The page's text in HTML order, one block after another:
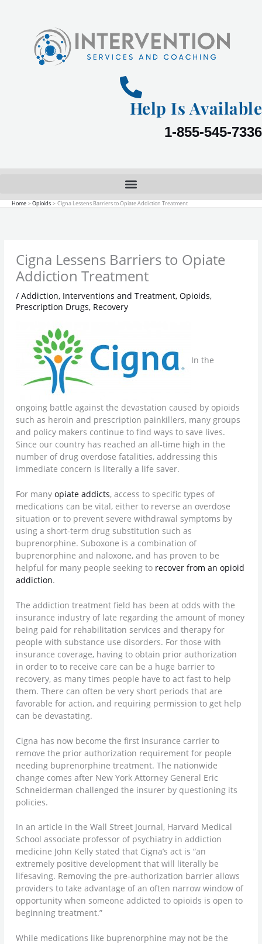
Help Is Available
1-855-545-7336
Home Opioids Cigna Lessens Barriers to Opiate Addiction Treatment
Cigna Lessens Barriers to Opiate
Addiction Treatment
/Addiction, Interventions and Treatment,Opioids,
Prescription Drugs, Recovery
In the
ongoing battle against the devastation caused by opioids
such as heroin and prescription painkillers, many groups
and policy makers continue to find ways to save lives.
Since our country has reached an all-time high in the
number of drug overdose fatalities, addressing this
immediate concern is literally a life saver.
For manyopiate addicts, access to specific types of
medications can be vital, either to reverse an overdose
situation or to prevent severe withdrawal symptoms by
using a short-term drug substitution such as
buprenorphine. Suboxone is a combination of
buprenorphine and naloxone, and has proven to be
helpful for many people seeking to recover from an opioid
addiction.
The addiction treatment field has been at odds with the
insurance industry of late regarding the amount of money
being paid for rehabilitation services and therapy for
people with substance use disorders. For those with
insurance coverage, having to obtain prior authorization
in order to to receive care can be a huge barrier to
recovery, as many times people have to act fast to help
them. There can often be very short periods that are
favorable for action, and requiring permission to get help
can be devastating.
Cigna has now become the first insurance carrier to
remove the prior authorization requirement for people
needing buprenorphine treatment. The nationwide
change comes after New York Attorney General Eric
Schneiderman challenged the insurer by questioning its
policies.
In an article in the Wall Street Journal, Harvard Medical
School associate professor of psychiatry in addiction
medicine John Kelly stated that Cigna’s act is “an
extremely positive development that will literally be
lifesaving. Removing the pre-authorization barrier allows
providers to take advantage of an often narrow window of
opportunity when someone addicted to opioids is open to
beginning treatment.”
While medications like buprenorphine may not be the